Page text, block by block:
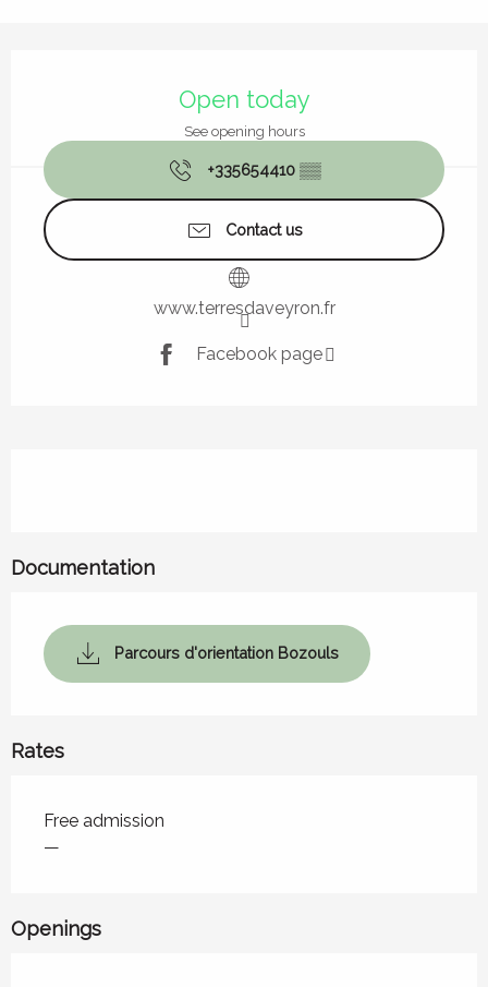
Open today
See opening hours
+335654410 ▒▒
Contact us
www.terresdaveyron.fr
Facebook page
Documentation
Parcours d'orientation Bozouls
Rates
Rates 2026
Free admission
—
Openings